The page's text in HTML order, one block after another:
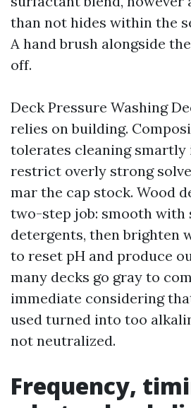
than not hides within the
A hand brush alongside
off.
Deck Pressure Washing
relies on building.
tolerates cleaning smartly
restrict overly strong
mar the cap stock. Wood
two-step job: smooth with
detergents, then brighten
to reset pH and produce
many decks go gray to
immediate considering
used turned into too
not neutralized.
Frequency,